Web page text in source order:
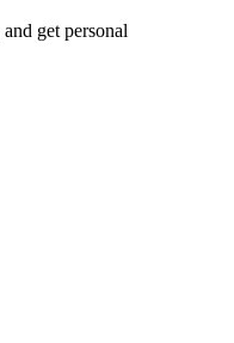
get personal